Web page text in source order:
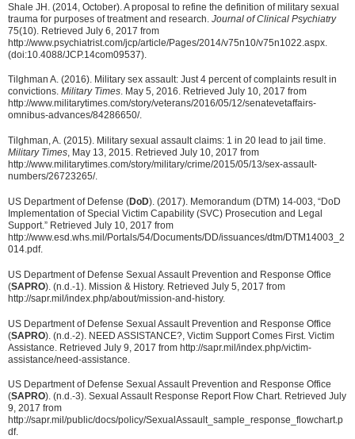
Shale JH. (2014, October). A proposal to refine the definition of military sexual
trauma for purposes of treatment and research. Journal of Clinical Psychiatry
75(10). Retrieved July 6, 2017 from
http://www.psychiatrist.com/jcp/article/Pages/2014/v75n10/v75n1022.aspx.
(doi:10.4088/JCP.14com09537).
Tilghman A. (2016). Military sex assault: Just 4 percent of complaints result in
convictions. Military Times. May 5, 2016. Retrieved July 10, 2017 from
http://www.militarytimes.com/story/veterans/2016/05/12/senatevetaffairs-
omnibus-advances/84286650/.
Tilghman, A. (2015). Military sexual assault claims: 1 in 20 lead to jail time.
Military Times, May 13, 2015. Retrieved July 10, 2017 from
http://www.militarytimes.com/story/military/crime/2015/05/13/sex-assault-
numbers/26723265/.
US Department of Defense (DoD). (2017). Memorandum (DTM) 14-003, “DoD
Implementation of Special Victim Capability (SVC) Prosecution and Legal
Support.” Retrieved July 10, 2017 from
http://www.esd.whs.mil/Portals/54/Documents/DD/issuances/dtm/DTM14003_2
014.pdf.
US Department of Defense Sexual Assault Prevention and Response Office
(SAPRO). (n.d.-1). Mission & History. Retrieved July 5, 2017 from
http://sapr.mil/index.php/about/mission-and-history.
US Department of Defense Sexual Assault Prevention and Response Office
(SAPRO). (n.d.-2). NEED ASSISTANCE?, Victim Support Comes First. Victim
Assistance. Retrieved July 9, 2017 from http://sapr.mil/index.php/victim-
assistance/need-assistance.
US Department of Defense Sexual Assault Prevention and Response Office
(SAPRO). (n.d.-3). Sexual Assault Response Report Flow Chart. Retrieved July
9, 2017 from
http://sapr.mil/public/docs/policy/SexualAssault_sample_response_flowchart.p
df.